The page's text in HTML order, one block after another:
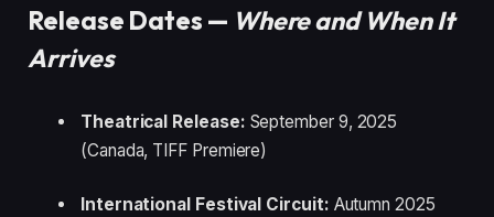
Release Dates — Where and When It
Arrives
Theatrical Release: September 9, 2025
(Canada, TIFF Premiere)
International Festival Circuit: Autumn 2025